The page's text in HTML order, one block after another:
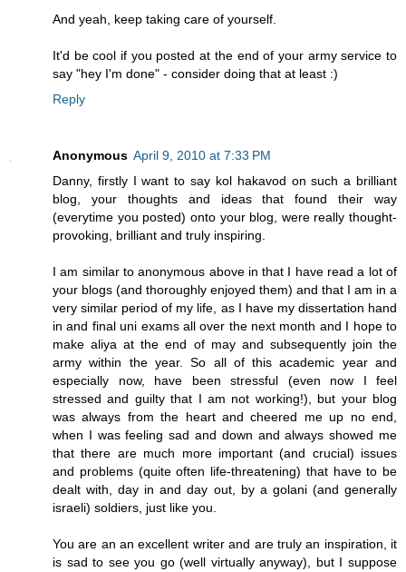
And yeah, keep taking care of yourself.
It'd be cool if you posted at the end of your army service to
say "hey I'm done" - consider doing that at least :)
Reply
Anonymous April 9, 2010 at 7:33 PM
Danny, firstly I want to say kol hakavod on such a brilliant
blog, your thoughts and ideas that found their way
(everytime you posted) onto your blog, were really thought-
provoking, brilliant and truly inspiring.
I am similar to anonymous above in that I have read a lot of
your blogs (and thoroughly enjoyed them) and that I am in a
very similar period of my life, as I have my dissertation hand
in and final uni exams all over the next month and I hope to
make aliya at the end of may and subsequently join the
army within the year. So all of this academic year and
especially now, have been stressful (even now I feel
stressed and guilty that I am not working!), but your blog
was always from the heart and cheered me up no end,
when I was feeling sad and down and always showed me
that there are much more important (and crucial) issues
and problems (quite often life-threatening) that have to be
dealt with, day in and day out, by a golani (and generally
israeli) soldiers, just like you.
You are an an excellent writer and are truly an inspiration, it
is sad to see you go (well virtually anyway), but I suppose